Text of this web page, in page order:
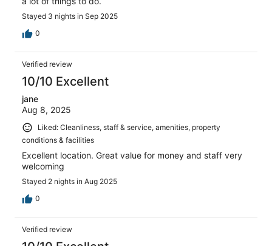
Stayed 3 nights in Sep 2025
0
Verified review
10/10 Excellent
jane
Aug 8, 2025
Liked: Cleanliness, staff & service, amenities, property
conditions & facilities
Excellent location. Great value for money and staff very
welcoming
Stayed 2 nights in Aug 2025
0
Verified review